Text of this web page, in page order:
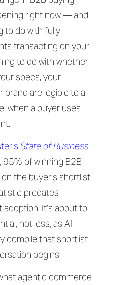
right now — and
to do with fully
transacting on your
to do with whether
specs, your
brand are legible to a
when a buyer uses
State of Business
, 95% of winning B2B
the buyer’s shortlist
predates
It’s about to
not less, as AI
compile that shortlist
begins.
agentic commerce